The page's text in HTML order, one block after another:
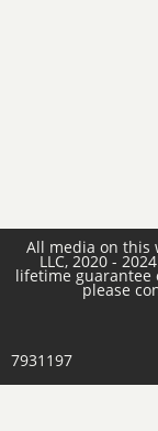
All media on this
LLC, 2020 -
lifetime guarantee
please
7931197